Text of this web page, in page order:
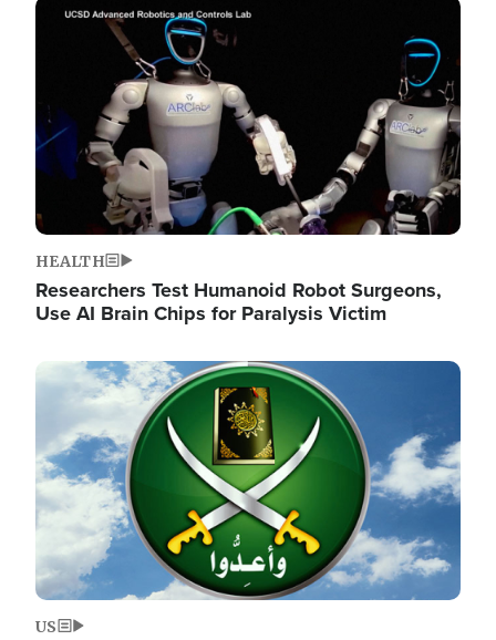
Image
HEALTH
Researchers Test Humanoid Robot Surgeons,
Use AI Brain Chips for Paralysis Victim
Image
US